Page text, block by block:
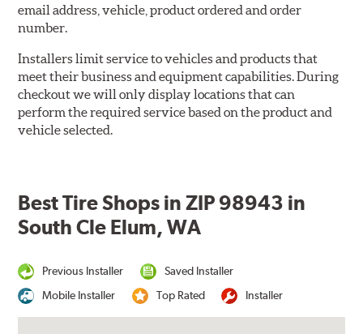
email address, vehicle, product ordered and order
number.
Installers limit service to vehicles and products that
meet their business and equipment capabilities. During
checkout we will only display locations that can
perform the required service based on the product and
vehicle selected.
Best Tire Shops in ZIP 98943 in
South Cle Elum, WA
Previous Installer
Saved Installer
Mobile Installer
Top Rated Installer